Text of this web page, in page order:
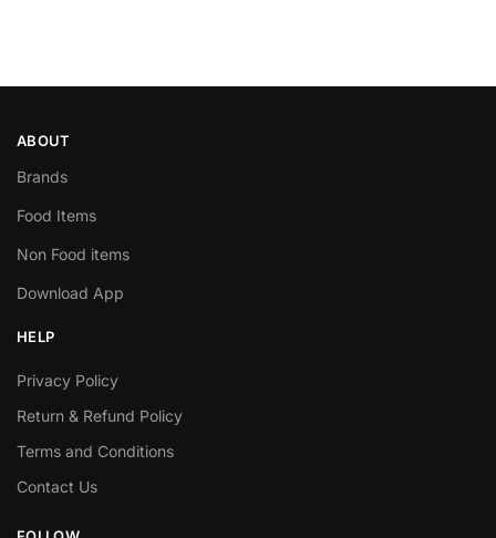
ABOUT
Brands
Food Items
Non Food items
Download App
HELP
Privacy Policy
Return & Refund Policy
Terms and Conditions
Contact Us